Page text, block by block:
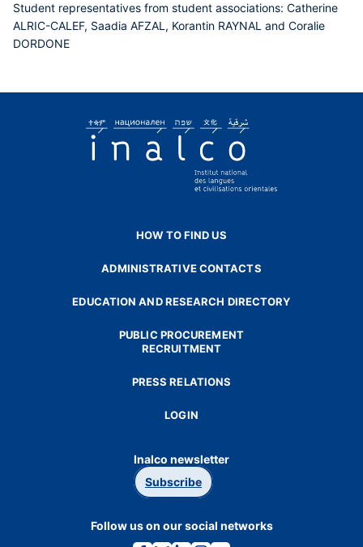
Student representatives from student associations: Catherine
ALRIC-CALEF, Saadia AFZAL, Korantin RAYNAL and Coralie
DORDONE
HOW TO FIND US
ADMINISTRATIVE CONTACTS
EDUCATION AND RESEARCH DIRECTORY
PUBLIC PROCUREMENT
RECRUITMENT
PRESS RELATIONS
LOGIN
Inalco newsletter
Subscribe
Follow us on our social networks